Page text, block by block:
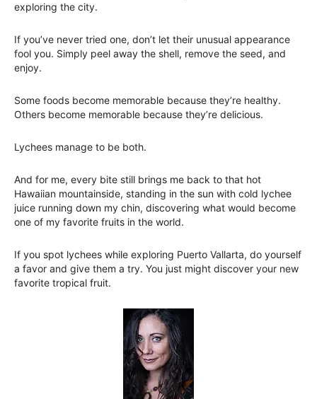
exploring the city.
If you’ve never tried one, don’t let their unusual appearance
fool you. Simply peel away the shell, remove the seed, and
enjoy.
Some foods become memorable because they’re healthy.
Others become memorable because they’re delicious.
Lychees manage to be both.
And for me, every bite still brings me back to that hot
Hawaiian mountainside, standing in the sun with cold lychee
juice running down my chin, discovering what would become
one of my favorite fruits in the world.
If you spot lychees while exploring Puerto Vallarta, do yourself
a favor and give them a try. You just might discover your new
favorite tropical fruit.